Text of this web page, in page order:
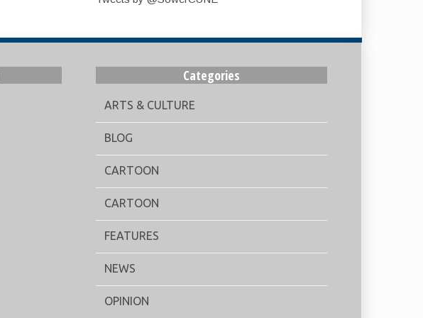
Categories
ARTS & CULTURE
BLOG
CARTOON
CARTOON
FEATURES
NEWS
OPINION